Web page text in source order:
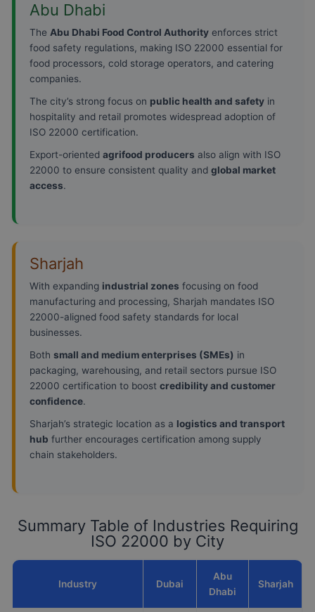
Abu Dhabi
TheAbu Dhabi Food Control Authority enforces strict
food safety regulations, making ISO 22000 essential for
food processors, cold storage operators, and catering
companies.
The city’s strong focus on public health and safety in
hospitality and retail promotes widespread adoption of
ISO 22000 certification.
Export-orientedagrifood producers also align with ISO
22000 to ensure consistent quality andglobal market
access.
Sharjah
With expanding industrial zones focusing on food
manufacturing and processing, Sharjah mandates ISO
22000-aligned food safety standards for local
businesses.
Bothsmall and medium enterprises (SMEs) in
packaging, warehousing, and retail sectors pursue ISO
22000 certification to boostcredibility and customer
confidence.
Sharjah’s strategic location as a logistics and transport
hub further encourages certification among supply
chain stakeholders.
Summary Table of Industries Requiring
ISO 22000 by City
Industry Dubai
Abu
Dhabi
Sharjah